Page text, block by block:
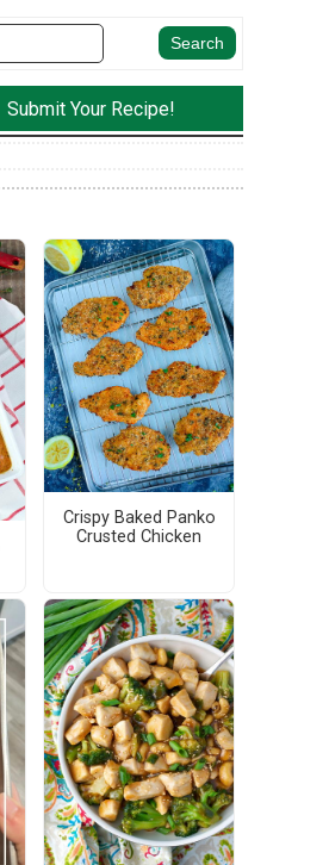
Submit Your Recipe!
Crispy Baked Panko
Crusted Chicken